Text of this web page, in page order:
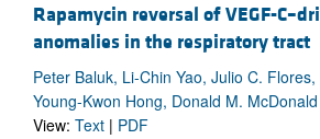
Rapamycin reversal of VEGF-
anomalies in the respiratory tract
Peter Baluk, Li-Chin Yao, Julio C.
Young-Kwon Hong, Donald M. McDonald
View: Text | PDF